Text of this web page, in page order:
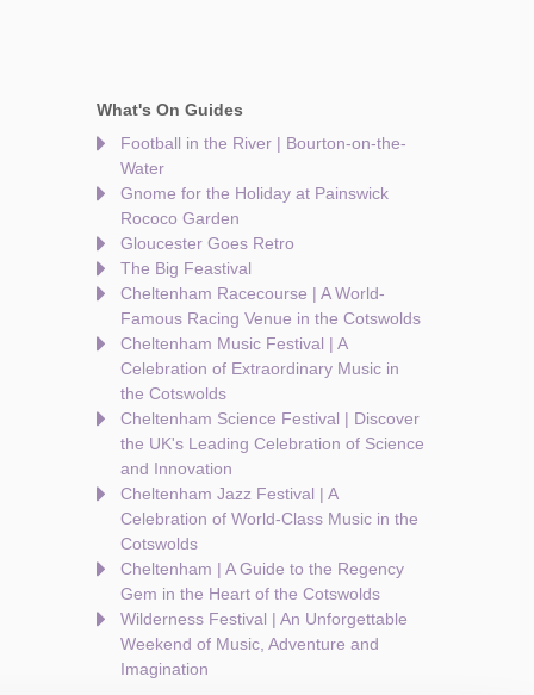
What's On Guides
Football in the River | Bourton-on-the-
Water
Gnome for the Holiday at Painswick
Rococo Garden
Gloucester Goes Retro
The Big Feastival
Cheltenham Racecourse | A World-
Famous Racing Venue in the Cotswolds
Cheltenham Music Festival | A
Celebration of Extraordinary Music in
the Cotswolds
Cheltenham Science Festival | Discover
the UK's Leading Celebration of Science
and Innovation
Cheltenham Jazz Festival | A
Celebration of World-Class Music in the
Cotswolds
Cheltenham | A Guide to the Regency
Gem in the Heart of the Cotswolds
Wilderness Festival | An Unforgettable
Weekend of Music, Adventure and
Imagination